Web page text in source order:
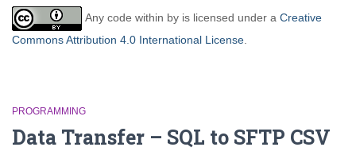
Any code within by is licensed under a Creative
Commons Attribution 4.0 International License
PROGRAMMING
Data Transfer – SQL to SFTP CSV